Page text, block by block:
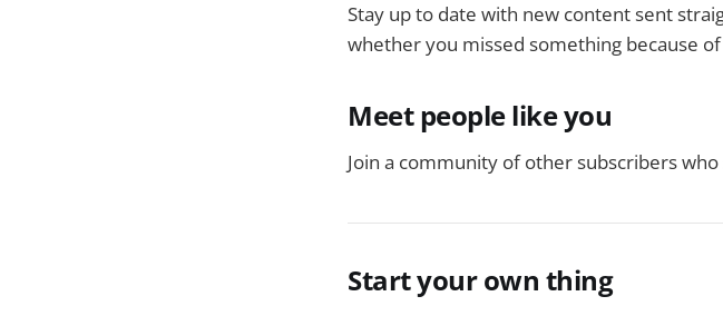
Stay up to date with new content sent
whether you missed something because
Meet people like you
Join a community of other subscribers
Start your own thing